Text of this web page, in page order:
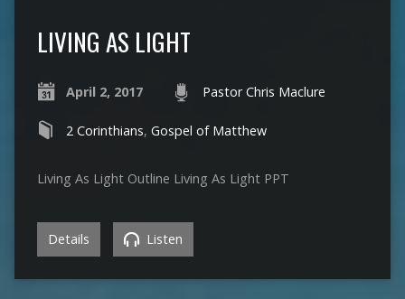
LIVING AS LIGHT
April 2, 2017 Pastor Chris Maclure
2 Corinthians, Gospel of Matthew
Living As Light Outline Living As Light PPT
Details Listen